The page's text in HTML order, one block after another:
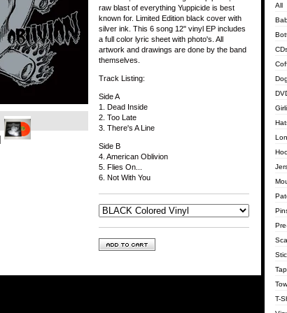
raw blast of everything Yuppicide is best
known for. Limited Edition black cover with
silver ink. This 6 song 12" vinyl EP includes
a full color lyric sheet with photo's. All
artwork and drawings are done by the band
themselves.
Track Listing:
Side A
1. Dead Inside
2. Too Late
3. There's A Line
Side B
4. American Oblivion
5. Flies On...
6. Not With You
All
T-